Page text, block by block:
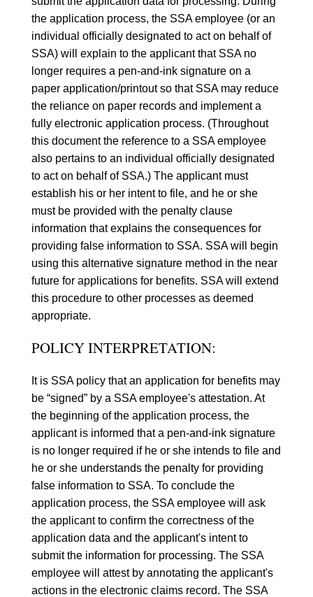
the application process, the SSA employee (or an
individual officially designated to act on behalf of
SSA) will explain to the applicant that SSA no
longer requires a pen-and-ink signature on a
paper application/printout so that SSA may reduce
the reliance on paper records and implement a
fully electronic application process. (Throughout
this document the reference to a SSA employee
also pertains to an individual officially designated
to act on behalf of SSA.) The applicant must
establish his or her intent to file, and he or she
must be provided with the penalty clause
information that explains the consequences for
providing false information to SSA. SSA will begin
using this alternative signature method in the near
future for applications for benefits. SSA will extend
this procedure to other processes as deemed
appropriate.
POLICY INTERPRETATION:
It is SSA policy that an application for benefits may
be “signed” by a SSA employee's attestation. At
the beginning of the application process, the
applicant is informed that a pen-and-ink signature
is no longer required if he or she intends to file and
he or she understands the penalty for providing
false information to SSA. To conclude the
application process, the SSA employee will ask
the applicant to confirm the correctness of the
application data and the applicant's intent to
submit the information for processing. The SSA
employee will attest by annotating the applicant's
actions in the electronic claims record. The SSA